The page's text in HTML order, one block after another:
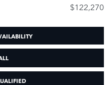
$122,270